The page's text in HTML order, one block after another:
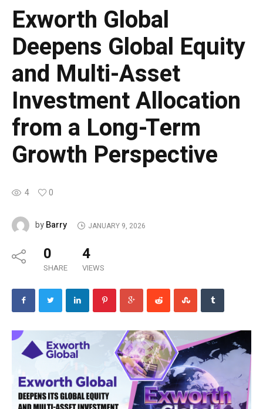
Exworth Global
Deepens Global Equity
and Multi-Asset
Investment Allocation
from a Long-Term
Growth Perspective
4 0
byBarry JANUARY 9, 2026
0
SHARE
4
VIEWS